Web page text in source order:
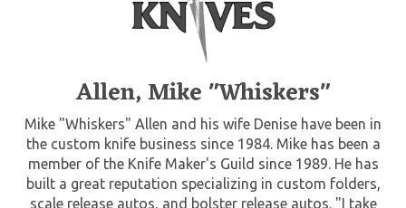
Allen, Mike "Whiskers"
Mike "Whiskers" Allen and his wife Denise have been in
the custom knife business since 1984. Mike has been a
member of the Knife Maker's Guild since 1989. He has
built a great reputation specializing in custom folders,
scale release autos, and bolster release autos. "I take